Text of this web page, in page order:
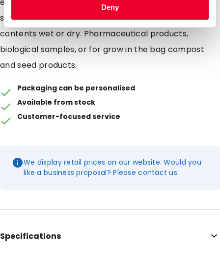
Deny
shelving. Lamizip pouches are ideally suited for food
contents wet or dry. Pharmaceutical products,
biological samples, or for grow in the bag compost
and seed products.
Packaging can be personalised
Available from stock
Customer-focused service
We display retail prices on our website. Would you
like a business proposal? Please contact us.
Specifications